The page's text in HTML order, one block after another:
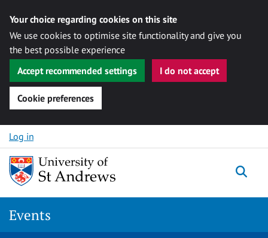
Your choice regarding cookies on this site
We use cookies to optimise site functionality and give you
the best possible experience
Accept recommended settings
I do not accept
Cookie preferences
Skip to content
Log in
Events